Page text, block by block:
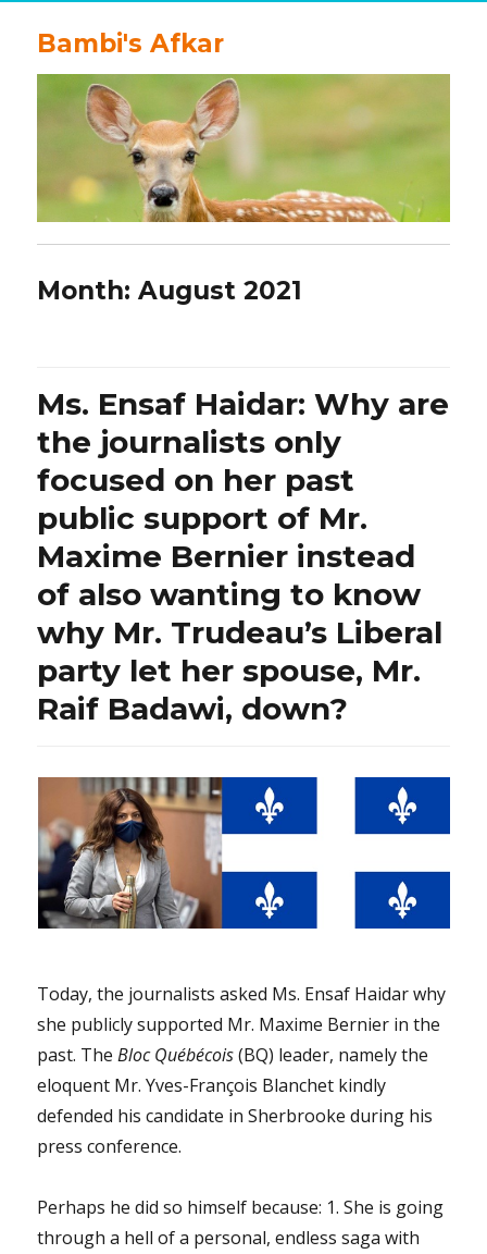
Bambi's Afkar
Month:August 2021
Ms. Ensaf Haidar: Why are
the journalists only
focused on her past
public support of Mr.
Maxime Bernier instead
of also wanting to know
why Mr. Trudeau’s Liberal
party let her spouse, Mr.
Raif Badawi, down?
Today, the journalists asked Ms. Ensaf Haidar why
she publicly supported Mr. Maxime Bernier in the
past. The Bloc Québécois(BQ) leader, namely the
eloquent Mr. Yves-François Blanchet kindly
defended his candidate in Sherbrooke during his
press conference.
Perhaps he did so himself because: 1. She is going
through a hell of a personal, endless saga with